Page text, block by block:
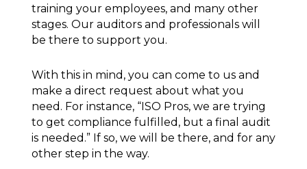
training your employees, and many other
stages. Our auditors and professionals will
be there to support you.
With this in mind, you can come to us and
make a direct request about what you
need. For instance, “ISO Pros, we are trying
to get compliance fulfilled, but a final audit
is needed.” If so, we will be there, and for any
other step in the way.